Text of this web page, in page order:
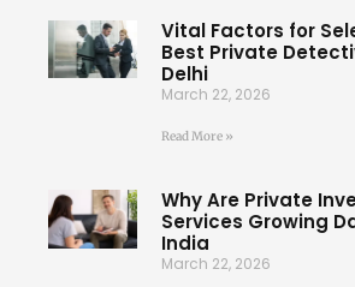
Vital Factors for
Best Private
Delhi
March 22, 2026
Read More »
Why Are Private
Services Growing
India
March 22, 2026